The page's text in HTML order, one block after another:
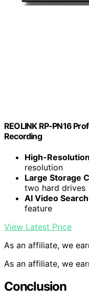
REOLINK RP-PN16
Recording
High-
resolution
Large Storage
two hard drives
AI Video Search
feature
View Latest Price
As an affiliate, we
As an affiliate, we
Conclusion